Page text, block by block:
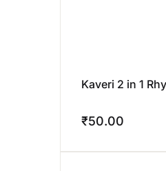
Kaveri 2 in 1
₹50.00